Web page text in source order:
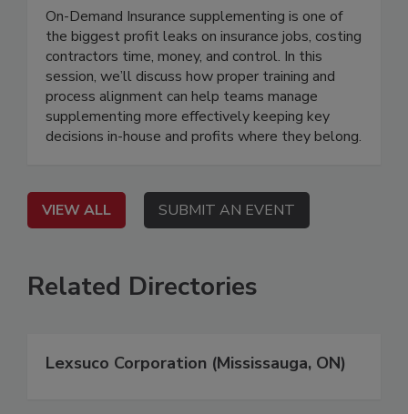
On-Demand Insurance supplementing is one of
the biggest profit leaks on insurance jobs, costing
contractors time, money, and control. In this
session, we’ll discuss how proper training and
process alignment can help teams manage
supplementing more effectively keeping key
decisions in-house and profits where they belong.
VIEW ALL SUBMIT AN EVENT
Related Directories
Lexsuco Corporation (Mississauga, ON)